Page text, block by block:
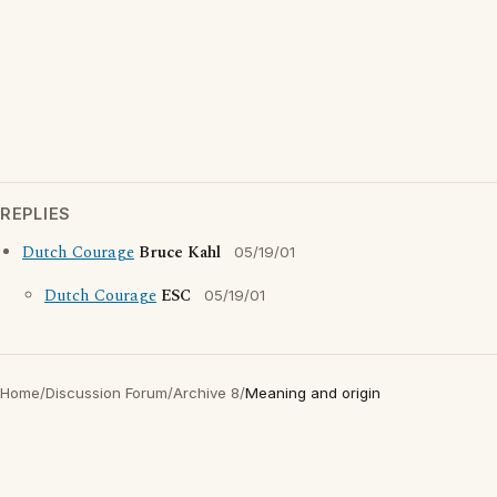
REPLIES
Dutch Courage Bruce Kahl 05/19/01
Dutch Courage ESC 05/19/01
Home/Discussion Forum/Archive 8/Meaning and origin